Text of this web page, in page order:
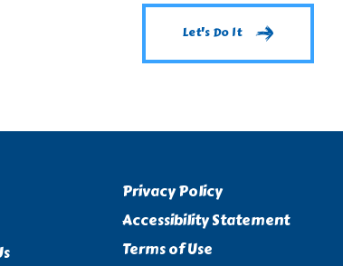
Let's Do It
Privacy Policy
Accessibility Statement
Terms of Use